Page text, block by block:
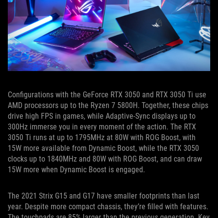
Configurations with the GeForce RTX 3050 and RTX 3050 Ti use
AMD processors up to the Ryzen 7 5800H. Together, these chips
drive high FPS in games, while Adaptive-Sync displays up to
300Hz immerse you in every moment of the action. The RTX
3050 Ti runs at up to 1795MHz at 80W with ROG Boost, with
15W more available from Dynamic Boost, while the RTX 3050
clocks up to 1840MHz and 80W with ROG Boost, and can draw
15W more when Dynamic Boost is engaged.
The 2021 Strix G15 and G17 have smaller footprints than last
year. Despite more compact chassis, they’re filled with features.